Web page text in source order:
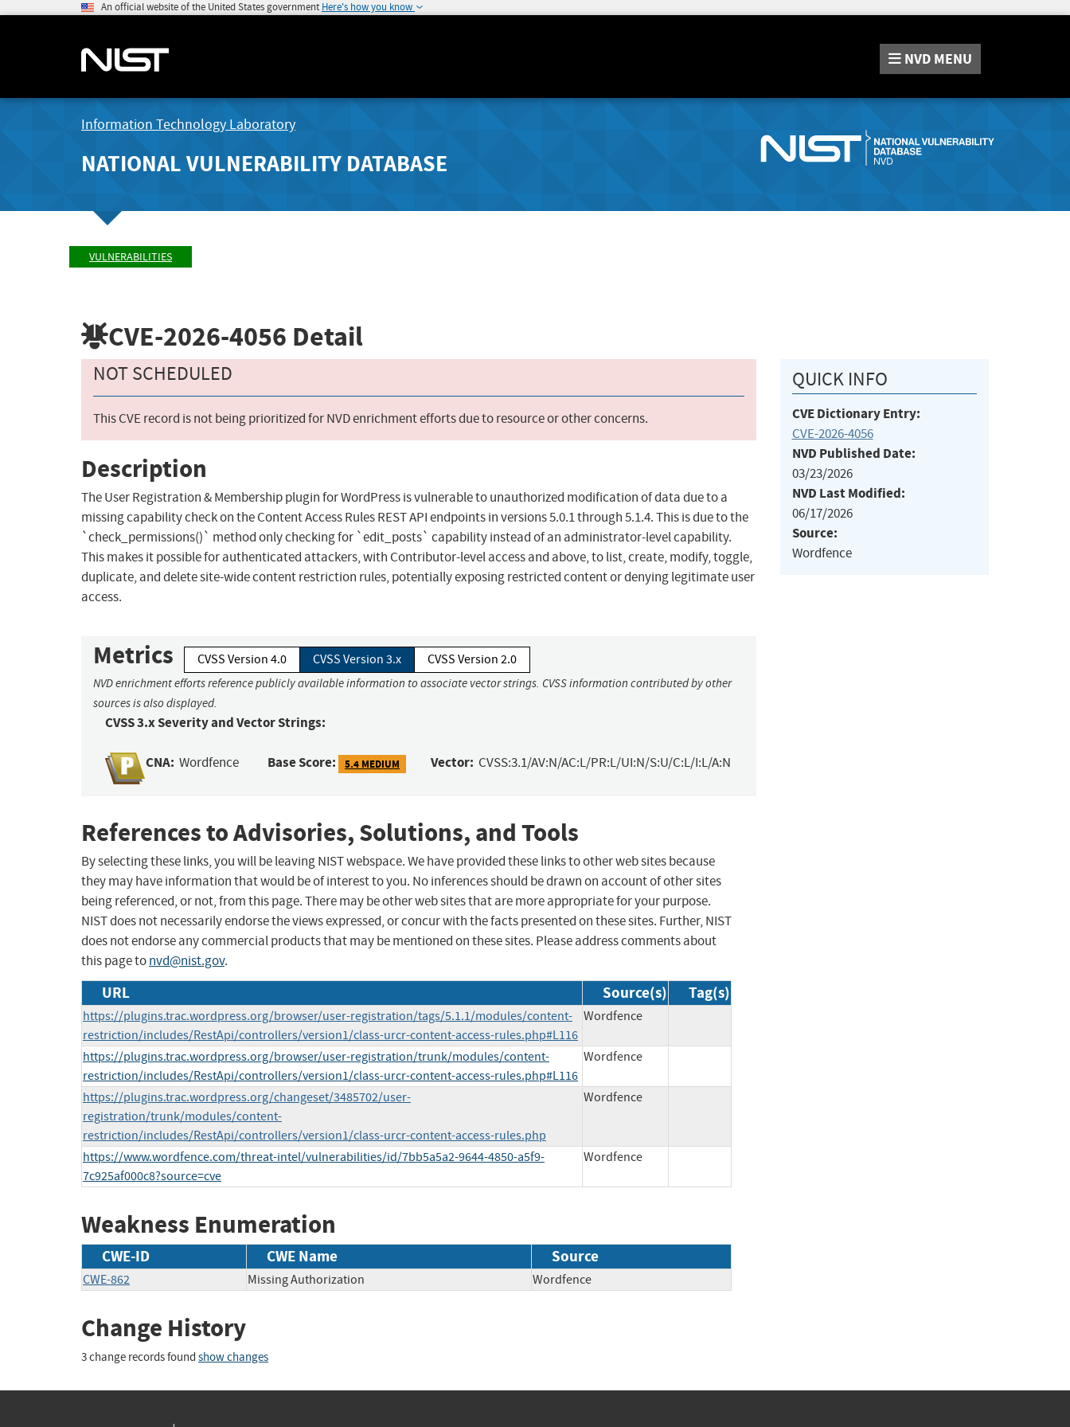
An official website of the United States government Here's how you know
NVD MENU
Information Technology Laboratory
NATIONAL VULNERABILITY DATABASE
VULNERABILITIES
CVE-2026-4056 Detail
NOT SCHEDULED
This CVE record is not being prioritized for NVD enrichment efforts due to resource or other concerns.
Description
The User Registration & Membership plugin for WordPress is vulnerable to unauthorized modification of data due to a
missing capability check on the Content Access Rules REST API endpoints in versions 5.0.1 through 5.1.4. This is due to the
`check_permissions()` method only checking for `edit_posts` capability instead of an administrator-level capability.
This makes it possible for authenticated attackers, with Contributor-level access and above, to list, create, modify, toggle,
duplicate, and delete site-wide content restriction rules, potentially exposing restricted content or denying legitimate user
access.
Metrics CVSS Version 4.0 CVSS Version 3.x CVSS Version 2.0
NVD enrichment efforts reference publicly available information to associate vector strings. CVSS information contributed by other
sources is also displayed.
CVSS 3.x Severity and Vector Strings:
CNA: Wordfence Base Score: 5.4 MEDIUM Vector: CVSS:3.1/AV:N/AC:L/PR:L/UI:N/S:U/C:L/I:L/A:N
References to Advisories, Solutions, and Tools
By selecting these links, you will be leaving NIST webspace. We have provided these links to other web sites because
they may have information that would be of interest to you. No inferences should be drawn on account of other sites
being referenced, or not, from this page. There may be other web sites that are more appropriate for your purpose.
NIST does not necessarily endorse the views expressed, or concur with the facts presented on these sites. Further, NIST
does not endorse any commercial products that may be mentioned on these sites. Please address comments about
this page tonvd@nist.gov.
URL Source(s) Tag(s)
https://plugins.trac.wordpress.org/browser/user-registration/tags/5.1.1/modules/content-
restriction/includes/RestApi/controllers/version1/class-urcr-content-access-rules.php#L116
Wordfence
https://plugins.trac.wordpress.org/browser/user-registration/trunk/modules/content-
restriction/includes/RestApi/controllers/version1/class-urcr-content-access-rules.php#L116
Wordfence
https://plugins.trac.wordpress.org/changeset/3485702/user-
registration/trunk/modules/content-
restriction/includes/RestApi/controllers/version1/class-urcr-content-access-rules.php
Wordfence
https://www.wordfence.com/threat-intel/vulnerabilities/id/7bb5a5a2-9644-4850-a5f9-
7c925af000c8?source=cve
Wordfence
Weakness Enumeration
CWE-ID CWE Name Source
CWE-862 Missing Authorization Wordfence
Change History
3 change records found show changes
QUICK INFO
CVE Dictionary Entry:
CVE-2026-4056
NVD Published Date:
03/23/2026
NVD Last Modified:
06/17/2026
Source:
Wordfence